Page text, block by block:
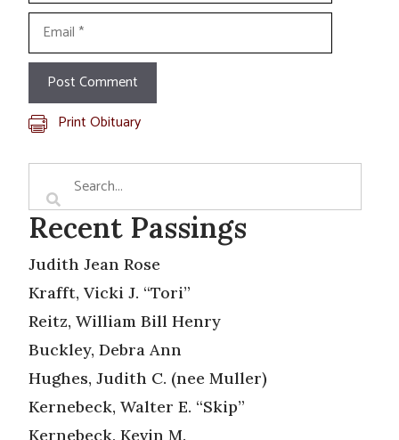
Email
Print Obituary
Recent Passings
Judith Jean Rose
Krafft, Vicki J. “Tori”
Reitz, William Bill Henry
Buckley, Debra Ann
Hughes, Judith C. (nee Muller)
Kernebeck, Walter E. “Skip”
Kernebeck, Kevin M.